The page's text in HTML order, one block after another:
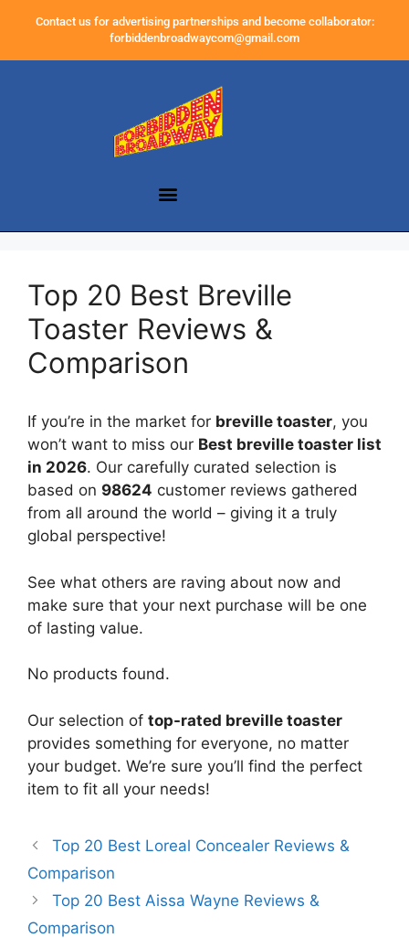
Contact us for advertising partnerships and become collaborator:
forbiddenbroadwaycom@gmail.com
Top 20 Best Breville
Toaster Reviews &
Comparison
If you’re in the market for breville toaster, you
won’t want to miss our Best breville toaster list
in 2026. Our carefully curated selection is
based on 98624 customer reviews gathered
from all around the world – giving it a truly
global perspective!
See what others are raving about now and
make sure that your next purchase will be one
of lasting value.
No products found.
Our selection of top-rated breville toaster
provides something for everyone, no matter
your budget. We’re sure you’ll find the perfect
item to fit all your needs!
Top 20 Best Loreal Concealer Reviews &
Comparison
Top 20 Best Aissa Wayne Reviews &
Comparison